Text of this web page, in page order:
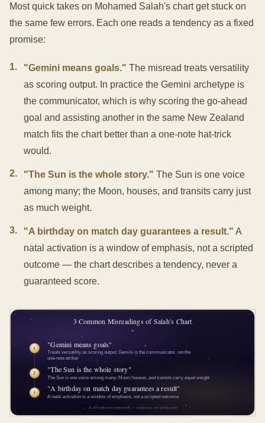
Most quick takes on Mohamed Salah's chart get stuck on
the same few errors. Each one reads a tendency as a fixed
promise:
1. "Gemini means goals." The misread treats versatility
as scoring output. In practice the Gemini archetype is
the communicator, which is why scoring the go-ahead
goal and assisting another in the same New Zealand
match fits the chart better than a one-note hat-trick
would.
2. "The Sun is the whole story." The Sun is one voice
among many; the Moon, houses, and transits carry just
as much weight.
3. "A birthday on match day guarantees a result." A
natal activation is a window of emphasis, not a scripted
outcome — the chart describes a tendency, never a
guaranteed score.